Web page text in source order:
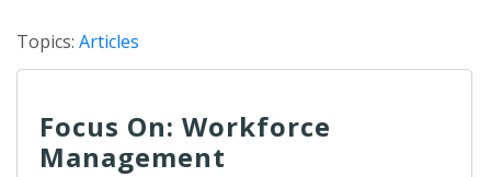
Topics: Articles
Focus On: Workforce
Management